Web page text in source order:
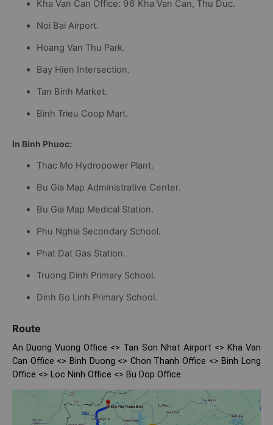
Kha Van Can Office: 96 Kha Van Can, Thu Duc.
Noi Bai Airport.
Hoang Van Thu Park.
Bay Hien Intersection.
Tan Binh Market.
Binh Trieu Coop Mart.
In Binh Phuoc:
Thac Mo Hydropower Plant.
Bu Gia Map Administrative Center.
Bu Gia Map Medical Station.
Phu Nghia Secondary School.
Phat Dat Gas Station.
Truong Dinh Primary School.
Dinh Bo Linh Primary School.
Route
An Duong Vuong Office <> Tan Son Nhat Airport <> Kha Van
Can Office <> Binh Duong <> Chon Thanh Office <> Binh Long
Office <> Loc Ninh Office <> Bu Dop Office.